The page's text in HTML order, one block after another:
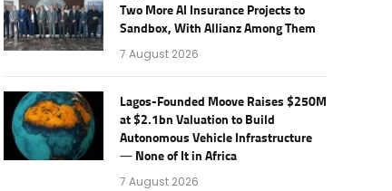
Two More AI Insurance Projects to
Sandbox, With Allianz Among Them
7 August 2026
Lagos-Founded Moove Raises $250M
at $2.1bn Valuation to Build
Autonomous Vehicle Infrastructure
— None of It in Africa
7 August 2026